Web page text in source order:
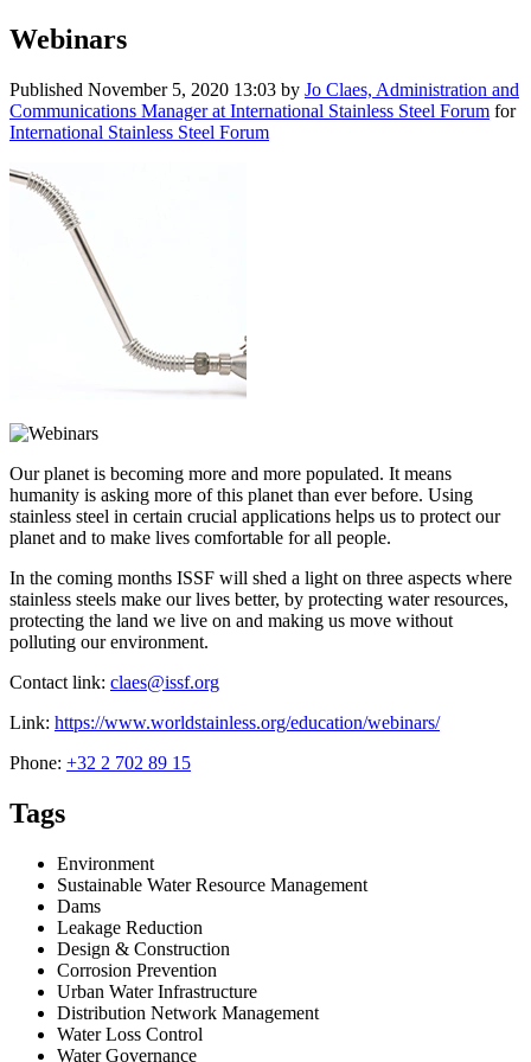
Webinars
Published November 5, 2020 13:03 by Jo Claes, Administration and
Communications Manager at International Stainless Steel Forum for
International Stainless Steel Forum
Our planet is becoming more and more populated. It means
humanity is asking more of this planet than ever before. Using
stainless steel in certain crucial applications helps us to protect our
planet and to make lives comfortable for all people.
In the coming months ISSF will shed a light on three aspects where
stainless steels make our lives better, by protecting water resources,
protecting the land we live on and making us move without
polluting our environment.
Contact link: claes@issf.org
Link: https://www.worldstainless.org/education/webinars/
Phone: +32 2 702 89 15
Tags
Environment
Sustainable Water Resource Management
Dams
Leakage Reduction
Design & Construction
Corrosion Prevention
Urban Water Infrastructure
Distribution Network Management
Water Loss Control
Water Governance